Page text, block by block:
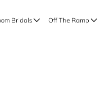
Bridals Off The Ramp